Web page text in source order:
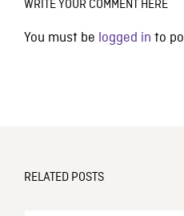
WRITE YOUR COMMENT HERE
You must be logged in to
RELATED POSTS